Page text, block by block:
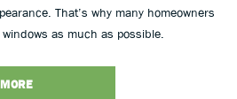
That’s why many homeowners
as much as possible.